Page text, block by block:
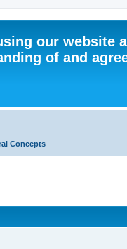
our website
of and
Concepts